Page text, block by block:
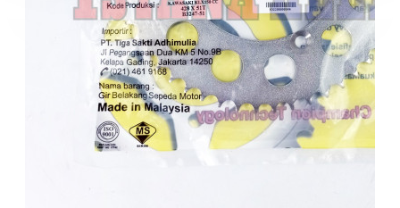
Your shopping cart is empty!